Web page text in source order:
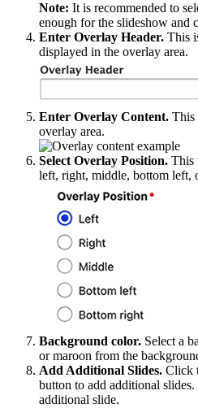
Note: It is recommended to
enough for the slideshow and
Enter Overlay Header. This
displayed in the overlay area.
Enter Overlay Content. This
overlay area.
Select Overlay Position. This
left, right, middle, bottom left,
Background color. Select a
or maroon from the
Add Additional Slides. Click
button to add additional
additional slide.